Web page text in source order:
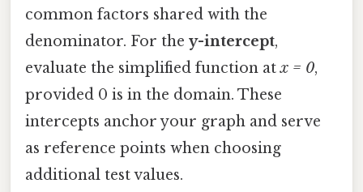
common factors shared with the
denominator. For the y-intercept,
evaluate the simplified function atx = 0,
provided 0 is in the domain. These
intercepts anchor your graph and serve
as reference points when choosing
additional test values.